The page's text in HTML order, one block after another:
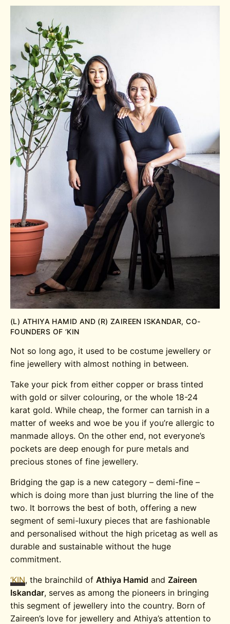
(L) ATHIYA HAMID AND (R) ZAIREEN ISKANDAR, CO-
FOUNDERS OF ‘KIN
Not so long ago, it used to be costume jewellery or
fine jewellery with almost nothing in between.
Take your pick from either copper or brass tinted
with gold or silver colouring, or the whole 18-24
karat gold. While cheap, the former can tarnish in a
matter of weeks and woe be you if you’re allergic to
manmade alloys. On the other end, not everyone’s
pockets are deep enough for pure metals and
precious stones of fine jewellery.
Bridging the gap is a new category – demi-fine –
which is doing more than just blurring the line of the
two. It borrows the best of both, offering a new
segment of semi-luxury pieces that are fashionable
and personalised without the high pricetag as well as
durable and sustainable without the huge
commitment.
‘KIN, the brainchild ofAthiya Hamid andZaireen
Iskandar, serves as among the pioneers in bringing
this segment of jewellery into the country. Born of
Zaireen’s love for jewellery and Athiya’s attention to